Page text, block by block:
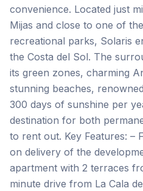
convenience. Located just
Mijas and close to one of
recreational parks, Solaris
the Costa del Sol. The
its green zones, charming
stunning beaches,
300 days of sunshine per
destination for both
to rent out. Key Features: –
on delivery of the
apartment with 2 terraces
minute ‌drive ‌from ‌La ‌Cala